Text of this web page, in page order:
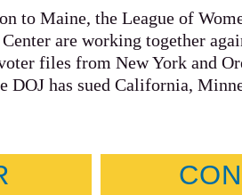
to Maine, the League of
are working together
files from New York and
DOJ has sued California,